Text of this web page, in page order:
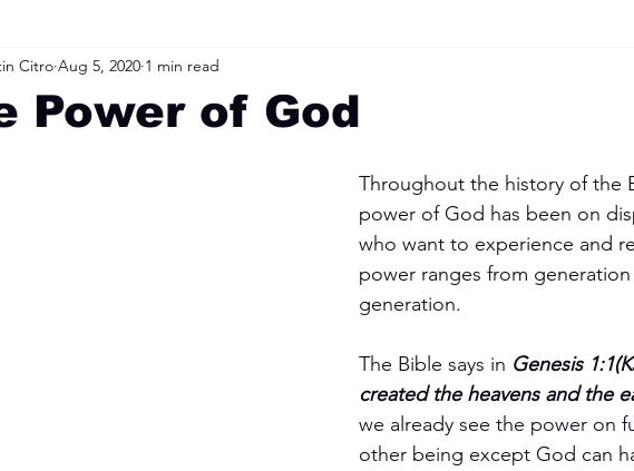
Forgiveness Hatred
Godliness Contentment
Power of God
Citro Aug 5, 2020 1 min read
Throughout the history of the
power of God has been on
who want to experience and
power ranges from
generation.
The Bible says in Genesis
created the heavens and the
we already see the power on
other being except God can